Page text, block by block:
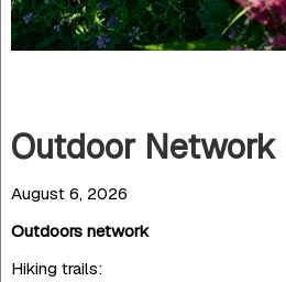
Outdoor Network
August 6, 2026
Outdoors network
Hiking trails: